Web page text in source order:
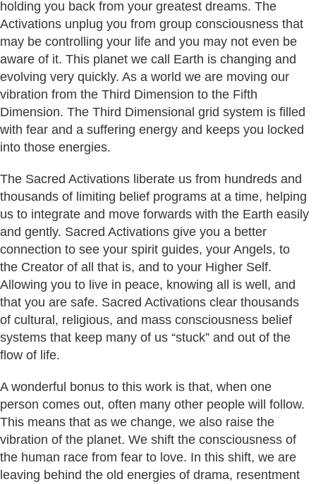
holding you back from your greatest dreams. The
Activations unplug you from group consciousness that
may be controlling your life and you may not even be
aware of it. This planet we call Earth is changing and
evolving very quickly. As a world we are moving our
vibration from the Third Dimension to the Fifth
Dimension. The Third Dimensional grid system is filled
with fear and a suffering energy and keeps you locked
into those energies.
The Sacred Activations liberate us from hundreds and
thousands of limiting belief programs at a time, helping
us to integrate and move forwards with the Earth easily
and gently. Sacred Activations give you a better
connection to see your spirit guides, your Angels, to
the Creator of all that is, and to your Higher Self.
Allowing you to live in peace, knowing all is well, and
that you are safe. Sacred Activations clear thousands
of cultural, religious, and mass consciousness belief
systems that keep many of us “stuck” and out of the
flow of life.
A wonderful bonus to this work is that, when one
person comes out, often many other people will follow.
This means that as we change, we also raise the
vibration of the planet. We shift the consciousness of
the human race from fear to love. In this shift, we are
leaving behind the old energies of drama, resentment